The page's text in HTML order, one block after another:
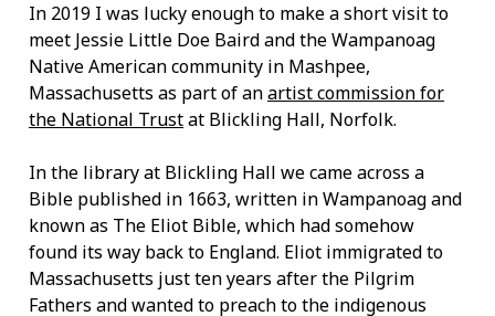
In 2019 I was lucky enough to make a short visit to
meet Jessie Little Doe Baird and the Wampanoag
Native American community in Mashpee,
Massachusetts as part of anartist commission for
the National Trustat Blickling Hall, Norfolk.
In the library at Blickling Hall we came across a
Bible published in 1663, written in Wampanoag and
known as The Eliot Bible, which had somehow
found its way back to England. Eliot immigrated to
Massachusetts just ten years after the Pilgrim
Fathers and wanted to preach to the indigenous